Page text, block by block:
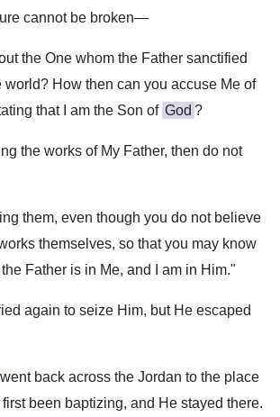
cannot be broken—
the One whom the Father sanctified
world? How then can you accuse Me of
that I am the Son of God ?
the works of My Father, then do not
them, even though you do not believe
themselves, so that you may know
Father is in Me, and I am in Him."
again to seize Him, but He escaped
went back across the Jordan to the place
been baptizing, and He stayed there.